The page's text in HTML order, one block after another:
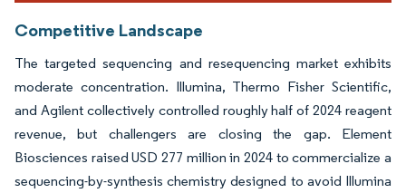
Competitive Landscape
The targeted sequencing and resequencing market exhibits
moderate concentration. Illumina, Thermo Fisher Scientific,
and Agilent collectively controlled roughly half of 2024 reagent
revenue, but challengers are closing the gap. Element
Biosciences raised USD 277 million in 2024 to commercialize a
sequencing-by-synthesis chemistry designed to avoid Illumina